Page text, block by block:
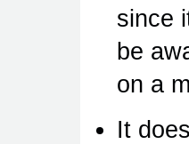
since
be
on a
It